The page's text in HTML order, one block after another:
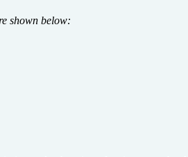
shown below: